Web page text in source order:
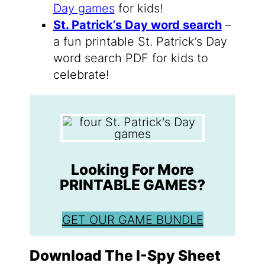
Day games for kids!
St. Patrick’s Day word search–
a fun printable St. Patrick’s Day
word search PDF for kids to
celebrate!
Looking For More
PRINTABLE GAMES?
GET OUR GAME BUNDLE
Download The I-Spy Sheet